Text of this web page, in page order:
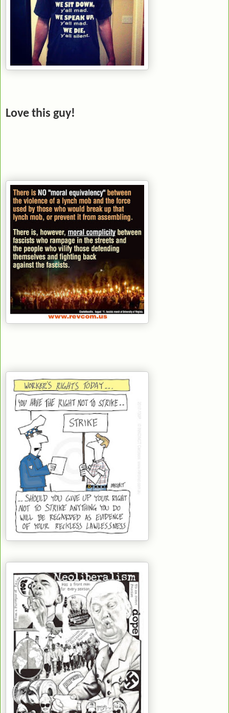
Love this guy!